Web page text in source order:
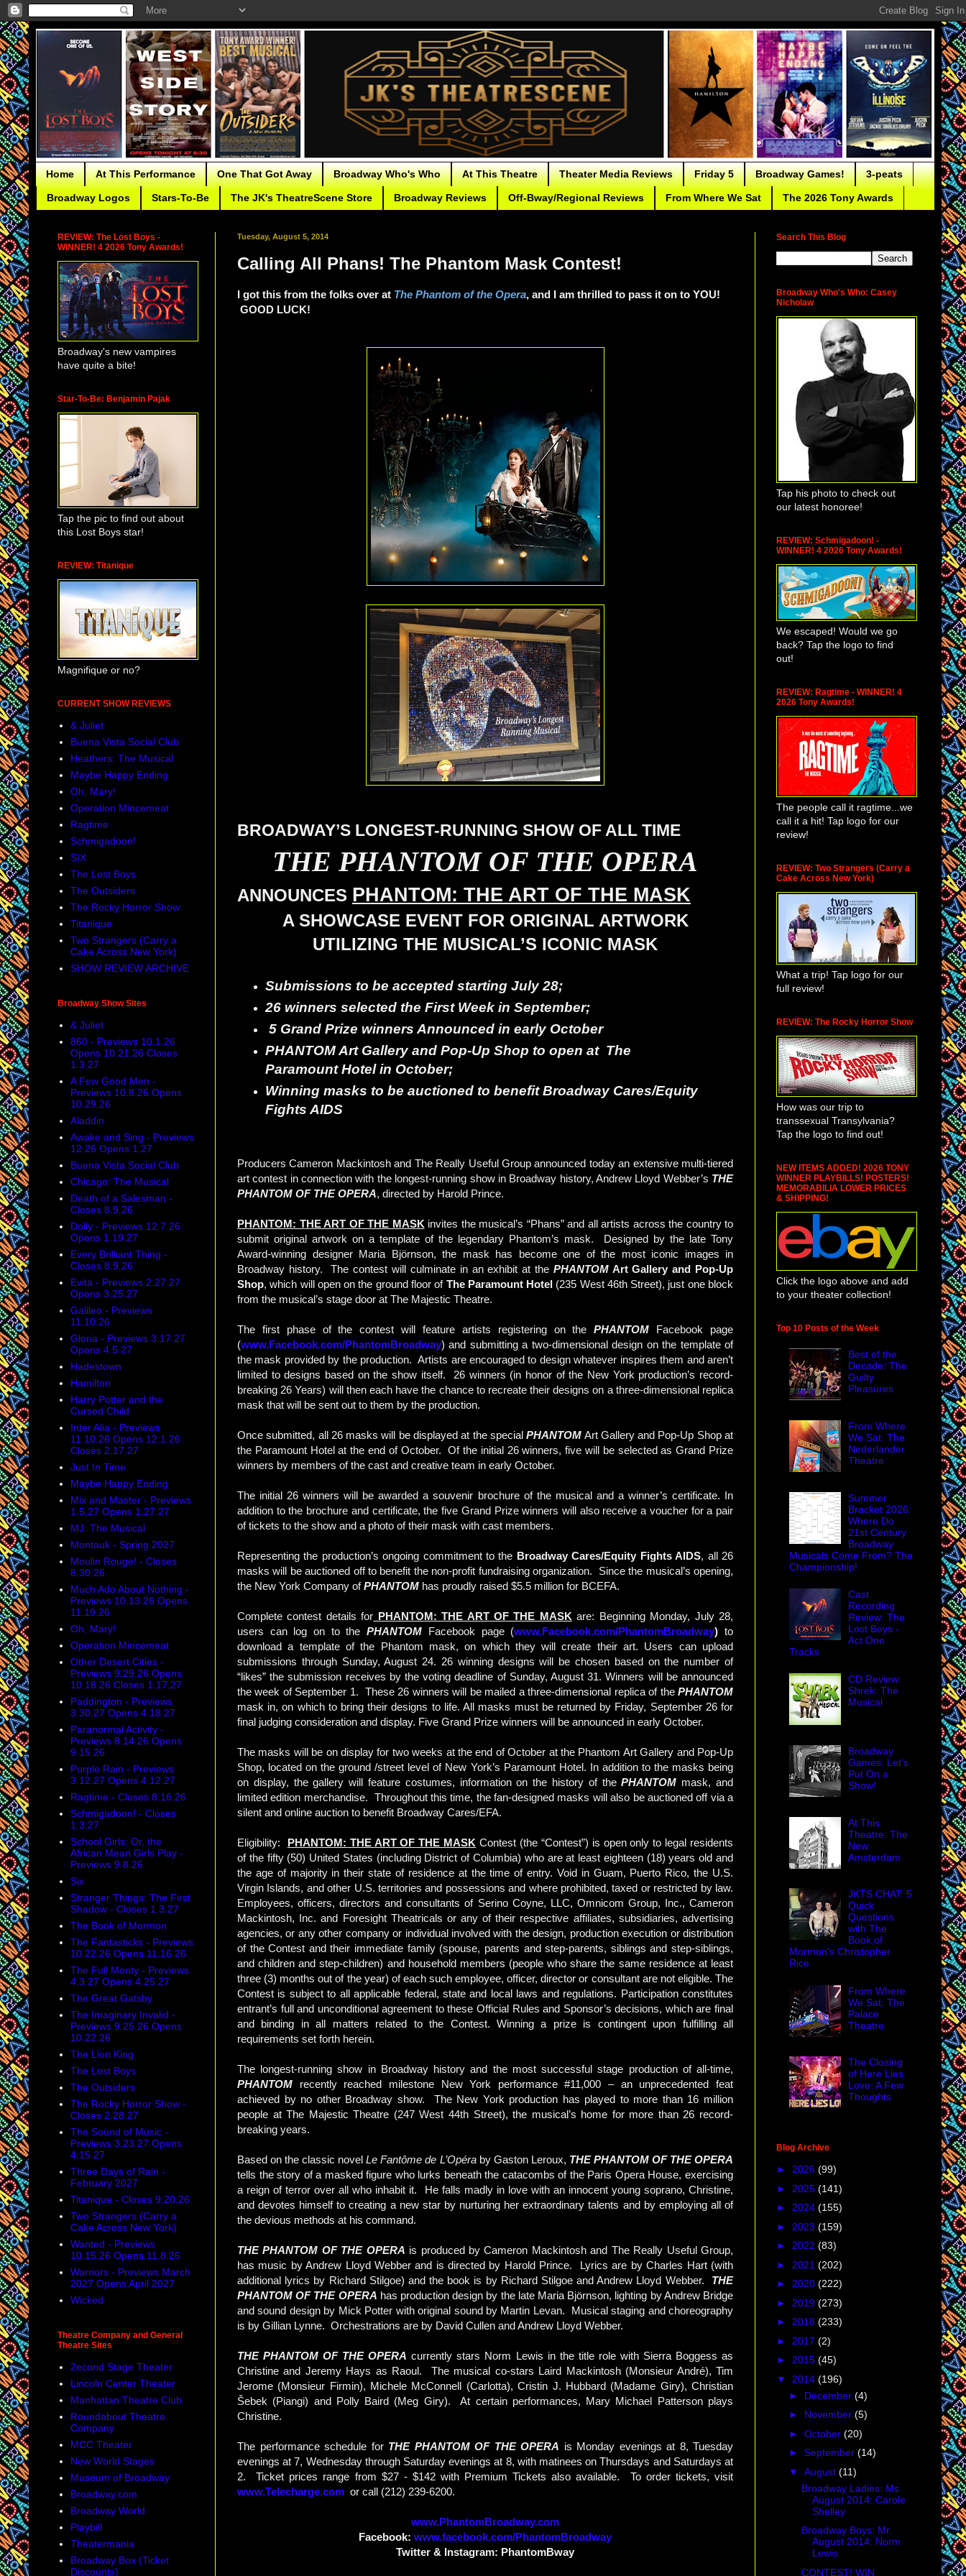
Home At This Performance One That Got Away Broadway Who's Who At This Theatre Theater Media Reviews Friday 5 Broadway Games! 3-peats
Broadway Logos Stars-To-Be The JK's TheatreScene Store Broadway Reviews Off-Bway/Regional Reviews From Where We Sat The 2026 Tony Awards
Tuesday, August 5, 2014
Calling All Phans! The Phantom Mask Contest!
I got this from the folks over at The Phantom of the Opera, and I am thrilled to pass it on to YOU!
GOOD LUCK!
BROADWAY’S LONGEST-RUNNING SHOW OF ALL TIME
THE PHANTOM OF THE OPERA
ANNOUNCES PHANTOM: THE ART OF THE MASK
A SHOWCASE EVENT FOR ORIGINAL ARTWORK
UTILIZING THE MUSICAL’S ICONIC MASK
Submissions to be accepted starting July 28;
26 winners selected the First Week in September;
5 Grand Prize winners Announced in early October
PHANTOMArt Gallery and Pop-Up Shop to open at The
Paramount Hotelin October;
Winning masks to be auctioned to benefitBroadway Cares/Equity
Fights AIDS
Producers Cameron Mackintosh and The Really Useful Group announced today an extensive multi-tiered
art contest in connection with the longest-running show in Broadway history, Andrew Lloyd Webber’s THE
PHANTOM OF THE OPERA, directed by Harold Prince.
PHANTOM: THE ART OF THE MASK invites the musical’s “Phans” and all artists across the country to
submit original artwork on a template of the legendary Phantom’s mask. Designed by the late Tony
Award-winning designer Maria Björnson, the mask has become one of the most iconic images in
Broadway history. The contest will culminate in an exhibit at the PHANTOMArt Gallery and Pop-Up
Shop, which will open on the ground floor of The Paramount Hotel (235 West 46th Street), just one block
from the musical’s stage door at The Majestic Theatre.
The first phase of the contest will feature artists registering on thePHANTOM Facebook page
(www.Facebook.com/PhantomBroadway) and submitting a two-dimensional design on the template of
the mask provided by the production. Artists are encouraged to design whatever inspires them and aren’t
limited to designs based on the show itself. 26 winners (in honor of the New York production’s record-
breaking 26 Years) will then each have the chance to recreate their designs on a three-dimensional replica
mask that will be sent out to them by the production.
Once submitted, all 26 masks will be displayed at the specialPHANTOM Art Gallery and Pop-Up Shop at
the Paramount Hotel at the end of October. Of the initial 26 winners, five will be selected as Grand Prize
winners by members of the cast and creative team in early October.
The initial 26 winners will be awarded a souvenir brochure of the musical and a winner’s certificate. In
addition to the brochure and certificate, the five Grand Prize winners will also receive a voucher for a pair
of tickets to the show and a photo of their mask with cast members.
Representing the production’s ongoing commitment to the Broadway Cares/Equity Fights AIDS, all 26
masks will be auctioned off to benefit the non-profit fundraising organization. Since the musical’s opening,
the New York Company ofPHANTOM has proudly raised $5.5 million for BCEFA.
Complete contest details for PHANTOM: THE ART OF THE MASK are: Beginning Monday, July 28,
users can log on to thePHANTOM Facebook page (www.Facebook.com/PhantomBroadway) to
download a template of the Phantom mask, on which they will create their art. Users can upload
submissions through Sunday, August 24. 26 winning designs will be chosen based on the number of
“likes” the submission receives by the voting deadline of Sunday, August 31. Winners will be announced
the week of September 1. These 26 winners will be mailed a three-dimensional replica of the PHANTOM
mask in, on which to bring their designs to life. All masks must be returned by Friday, September 26 for
final judging consideration and display. Five Grand Prize winners will be announced in early October.
The masks will be on display for two weeks at the end of October at the Phantom Art Gallery and Pop-Up
Shop, located on the ground /street level of New York’s Paramount Hotel. In addition to the masks being
on display, the gallery will feature costumes, information on the history of thePHANTOM mask, and
limited edition merchandise. Throughout this time, the fan-designed masks will also be auctioned off via a
silent and online auction to benefit Broadway Cares/EFA.
Eligibility: PHANTOM: THE ART OF THE MASK Contest (the “Contest”) is open only to legal residents
of the fifty (50) United States (including District of Columbia) who are at least eighteen (18) years old and
the age of majority in their state of residence at the time of entry. Void in Guam, Puerto Rico, the U.S.
Virgin Islands, and other U.S. territories and possessions and where prohibited, taxed or restricted by law.
Employees, officers, directors and consultants of Serino Coyne, LLC, Omnicom Group, Inc., Cameron
Mackintosh, Inc. and Foresight Theatricals or any of their respective affiliates, subsidiaries, advertising
agencies, or any other company or individual involved with the design, production execution or distribution
of the Contest and their immediate family (spouse, parents and step-parents, siblings and step-siblings,
and children and step-children) and household members (people who share the same residence at least
three (3) months out of the year) of each such employee, officer, director or consultant are not eligible. The
Contest is subject to all applicable federal, state and local laws and regulations. Participation constitutes
entrant’s full and unconditional agreement to these Official Rules and Sponsor’s decisions, which are final
and binding in all matters related to the Contest. Winning a prize is contingent upon fulfilling all
requirements set forth herein.
The longest-running show in Broadway history and the most successful stage production of all-time,
PHANTOM recently reached milestone New York performance #11,000 – an unprecedented feat
achieved by no other Broadway show. The New York production has played to more than 16 million
people at The Majestic Theatre (247 West 44th Street), the musical’s home for more than 26 record-
breaking years.
Based on the classic novelLe Fantôme de L’Opéraby Gaston Leroux, THE PHANTOM OF THE OPERA
tells the story of a masked figure who lurks beneath the catacombs of the Paris Opera House, exercising
a reign of terror over all who inhabit it. He falls madly in love with an innocent young soprano, Christine,
and devotes himself to creating a new star by nurturing her extraordinary talents and by employing all of
the devious methods at his command.
THE PHANTOM OF THE OPERA is produced by Cameron Mackintosh and The Really Useful Group,
has music by Andrew Lloyd Webber and is directed by Harold Prince. Lyrics are by Charles Hart (with
additional lyrics by Richard Stilgoe) and the book is by Richard Stilgoe and Andrew Lloyd Webber. THE
PHANTOM OF THE OPERA has production design by the late Maria Björnson, lighting by Andrew Bridge
and sound design by Mick Potter with original sound by Martin Levan. Musical staging and choreography
is by Gillian Lynne. Orchestrations are by David Cullen and Andrew Lloyd Webber.
THE PHANTOM OF THE OPERA currently stars Norm Lewis in the title role with Sierra Boggess as
Christine and Jeremy Hays as Raoul. The musical co-stars Laird Mackintosh (Monsieur André), Tim
Jerome (Monsieur Firmin), Michele McConnell (Carlotta), Cristin J. Hubbard (Madame Giry), Christian
Šebek (Piangi) and Polly Baird (Meg Giry). At certain performances, Mary Michael Patterson plays
Christine.
The performance schedule for THE PHANTOM OF THE OPERA is Monday evenings at 8, Tuesday
evenings at 7, Wednesday through Saturday evenings at 8, with matinees on Thursdays and Saturdays at
2. Ticket prices range from $27 - $142 with Premium Tickets also available. To order tickets, visit
www.Telecharge.com or call (212) 239-6200.
www.PhantomBroadway.com
Facebook: www.facebook.com/PhantomBroadway
Twitter & Instagram: PhantomBway
REVIEW: The Lost Boys -
WINNER! 4 2026 Tony Awards!
Broadway's new vampires
have quite a bite!
Star-To-Be: Benjamin Pajak
Tap the pic to find out about
this Lost Boys star!
REVIEW: Titanique
Magnifique or no?
CURRENT SHOW REVIEWS
& Juliet
Buena Vista Social Club
Heathers: The Musical
Maybe Happy Ending
Oh, Mary!
Operation Mincemeat
Ragtime
Schmigadoon!
SIX
The Lost Boys
The Outsiders
The Rocky Horror Show
Titanique
Two Strangers (Carry a
Cake Across New York)
SHOW REVIEW ARCHIVE
Broadway Show Sites
& Juliet
860 - Previews 10.1.26
Opens 10.21.26 Closes
1.3.27
A Few Good Men -
Previews 10.8.26 Opens
10.29.26
Aladdin
Awake and Sing - Previews
12.26 Opens 1.27
Buena Vista Social Club
Chicago: The Musical
Death of a Salesman -
Closes 8.9.26
Dolly - Previews 12.7.26
Opens 1.19.27
Every Brilliant Thing -
Closes 8.9.26
Evita - Previews 2.27.27
Opens 3.25.27
Galileo - Previews
11.10.26
Gloria - Previews 3.17.27
Opens 4.5.27
Hadestown
Hamilton
Harry Potter and the
Cursed Child
Inter Alia - Previews
11.10.26 Opens 12.1.26
Closes 2.17.27
Just In Time
Maybe Happy Ending
Mix and Master - Previews
1.5.27 Opens 1.27.27
MJ: The Musical
Montauk - Spring 2027
Moulin Rouge! - Closes
8.30.26
Much Ado About Nothing -
Previews 10.13.26 Opens
11.19.26
Oh, Mary!
Operation Mincemeat
Other Desert Cities -
Previews 9.29.26 Opens
10.18.26 Closes 1.17.27
Paddington - Previews
3.30.27 Opens 4.18.27
Paranormal Activity -
Previews 8.14.26 Opens
9.15.26
Purple Rain - Previews
3.12.27 Opens 4.12.27
Ragtime - Closes 8.16.26
Schmigadoon! - Closes
1.3.27
School Girls: Or, the
African Mean Girls Play -
Previews 9.8.26
Six
Stranger Things: The First
Shadow - Closes 1.3.27
The Book of Mormon
The Fantasticks - Previews
10.22.26 Opens 11.16.26
The Full Monty - Previews
4.3.27 Opens 4.25.27
The Great Gatsby
The Imaginary Invalid -
Previews 9.25.26 Opens
10.22.26
The Lion King
The Lost Boys
The Outsiders
The Rocky Horror Show -
Closes 2.28.27
The Sound of Music -
Previews 3.23.27 Opens
4.15.27
Three Days of Rain -
February 2027
Titanique - Closes 9.20.26
Two Strangers (Carry a
Cake Across New York)
Wanted - Previews
10.15.26 Opens 11.8.26
Warriors - Previews March
2027 Opens April 2027
Wicked
Theatre Company and General
Theatre Sites
2econd Stage Theater
Lincoln Center Theater
Manhattan Theatre Club
Roundabout Theatre
Company
MCC Theater
New World Stages
Museum of Broadway
Broadway.com
Broadway World
Playbill
Theatermania
Broadway Box (Ticket
Discounts)
Search This Blog
Broadway Who's Who: Casey
Nicholaw
Tap his photo to check out
our latest honoree!
REVIEW: Schmigadoon! -
WINNER! 4 2026 Tony Awards!
We escaped! Would we go
back? Tap the logo to find
out!
REVIEW: Ragtime - WINNER! 4
2026 Tony Awards!
The people call it ragtime...we
call it a hit! Tap logo for our
review!
REVIEW: Two Strangers (Carry a
Cake Across New York)
What a trip! Tap logo for our
full review!
REVIEW: The Rocky Horror Show
How was our trip to
transsexual Transylvania?
Tap the logo to find out!
NEW ITEMS ADDED! 2026 TONY
WINNER PLAYBILLS! POSTERS!
MEMORABILIA LOWER PRICES
& SHIPPING!
Click the logo above and add
to your theater collection!
Top 10 Posts of the Week
Best of the
Decade: The
Guilty
Pleasures
From Where
We Sat: The
Nederlander
Theatre
Summer
Bracket 2026:
Where Do
21st Century
Broadway
Musicals Come From? The
Championship!
Cast
Recording
Review: The
Lost Boys -
Act One
Tracks
CD Review:
Shrek: The
Musical
Broadway
Games: Let's
Put On a
Show!
At This
Theatre: The
New
Amsterdam
JKTS CHAT: 5
Quick
Questions
with The
Book of
Mormon's Christopher
Rice
From Where
We Sat: The
Palace
Theatre
The Closing
of Here Lies
Love: A Few
Thoughts
Blog Archive
► 2026 (99)
► 2025 (141)
► 2024 (155)
► 2023 (159)
► 2022 (83)
► 2021 (202)
► 2020 (222)
► 2019 (273)
► 2018 (233)
► 2017 (2)
► 2015 (45)
▼ 2014 (196)
► December (4)
► November (5)
► October (20)
► September (14)
▼ August (11)
Broadway Ladies: Ms.
August 2014: Carole
Shelley
Broadway Boys: Mr.
August 2014: Norm
Lewis
CONTEST! WIN